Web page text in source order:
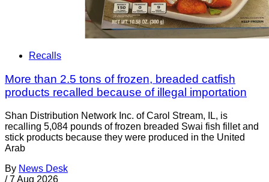
Recalls
More than 2.5 tons of frozen, breaded catfish
products recalled because of illegal importation
Shan Distribution Network Inc. of Carol Stream, IL, is
recalling 5,084 pounds of frozen breaded Swai fish fillet and
stick products because they were produced in the United
Arab
By News Desk
/ 7 Aug 2026